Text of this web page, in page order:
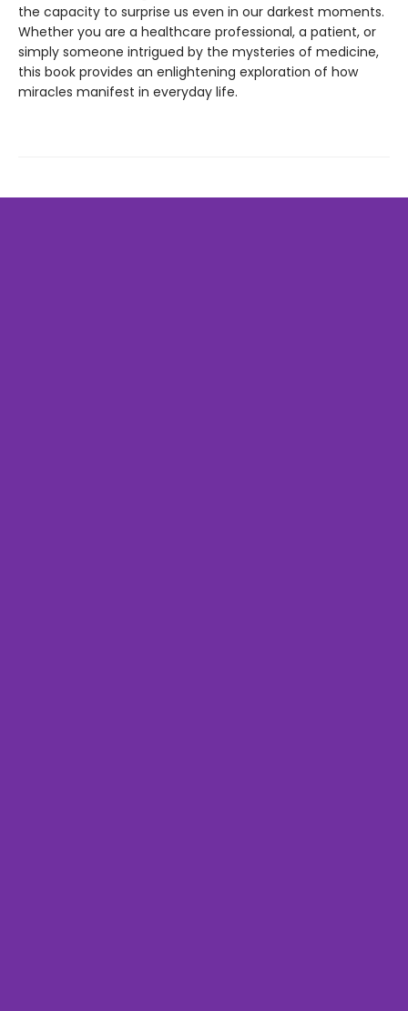
the capacity to surprise us even in our darkest moments.
Whether you are a healthcare professional, a patient, or
simply someone intrigued by the mysteries of medicine,
this book provides an enlightening exploration of how
miracles manifest in everyday life.